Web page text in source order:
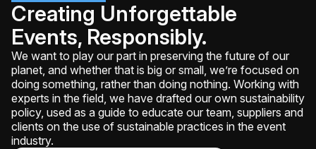
Creating Unforgettable
Events, Responsibly.
We want to play our part in preserving the future of our
planet, and whether that is big or small, we’re focused on
doing something, rather than doing nothing. Working with
experts in the field, we have drafted our own sustainability
policy, used as a guide to educate our team, suppliers and
clients on the use of sustainable practices in the event
industry.